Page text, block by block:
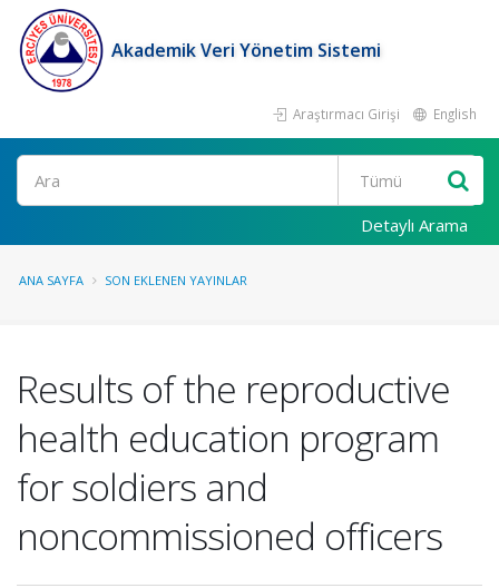
Akademik Veri Yönetim Sistemi
Araştırmacı Girişi English
Ara
Detaylı Arama
ANA SAYFA SON EKLENEN YAYINLAR
Results of the reproductive
health education program
for soldiers and
noncommissioned officers